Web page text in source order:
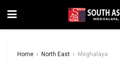
Home North East Meghalaya